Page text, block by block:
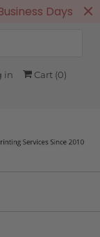
Days
in Cart (0)